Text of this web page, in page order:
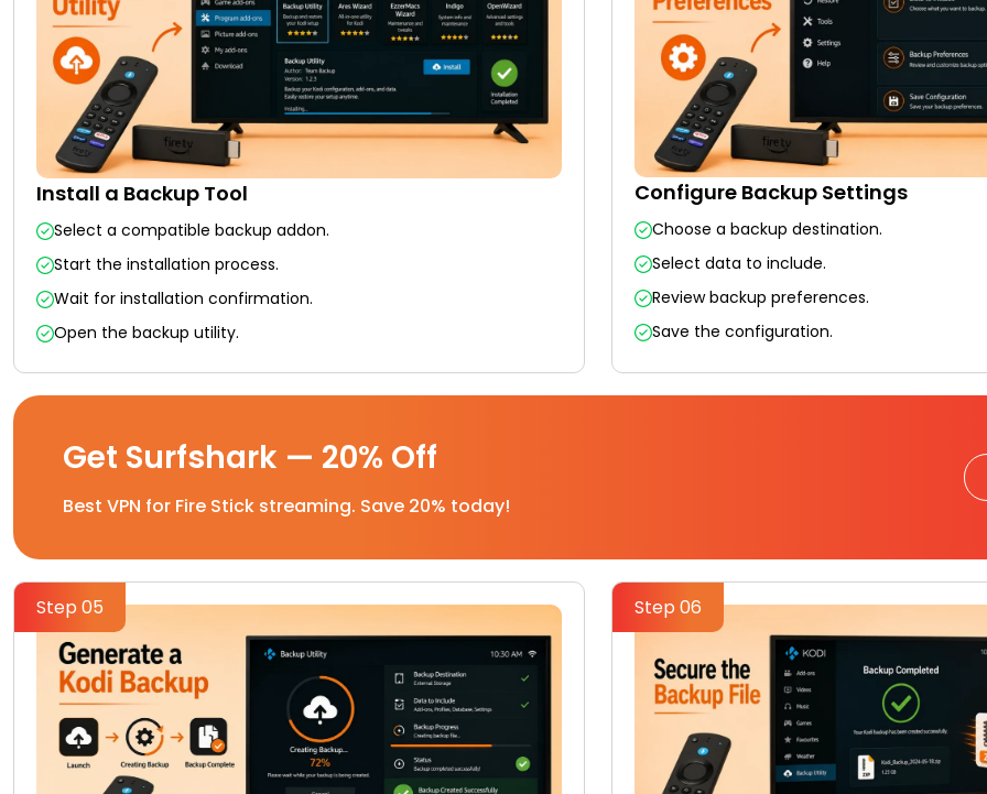
Install a Backup Tool
Select a compatible backup addon.
Start the installation process.
Wait for installation confirmation.
Open the backup utility.
Configure Backup Settings
Choose a backup destination.
Select data to include.
Review backup preferences.
Save the configuration.
Get Surfshark — 20% Off
Best VPN for Fire Stick streaming. Save 20% today!
Step 05 Step 06